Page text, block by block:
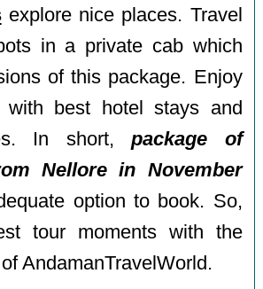
explore nice places. Travel
in a private cab which
of this package. Enjoy
with best hotel stays and
In short,package of
Nellore in November
option to book. So,
tour moments with the
AndamanTravelWorld.